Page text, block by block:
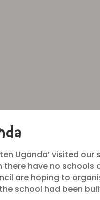
Uganda’ visited
there have no
are hoping to
school had been